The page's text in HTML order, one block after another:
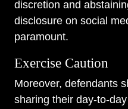
discretion and
disclosure on social
paramount.
Exercise Caution
Moreover, defendants
sharing their day-to-